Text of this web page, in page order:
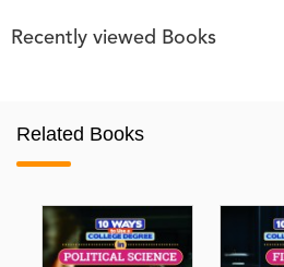
Recently viewed Books
Related Books